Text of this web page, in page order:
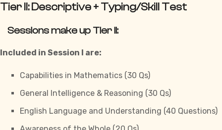
Tier II: Descriptive + Typing/Skill Test
Sessions make up Tier II:
Included in Session I are:
Capabilities in Mathematics (30 Qs)
General Intelligence & Reasoning (30 Qs)
English Language and Understanding (40 Questions)